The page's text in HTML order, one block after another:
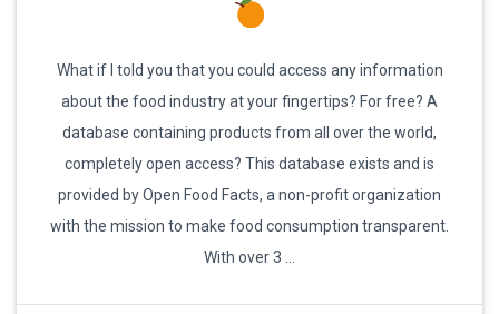
What if I told you that you could access any information
about the food industry at your fingertips? For free? A
database containing products from all over the world,
completely open access? This database exists and is
provided by Open Food Facts, a non-profit organization
with the mission to make food consumption transparent.
With over 3 …